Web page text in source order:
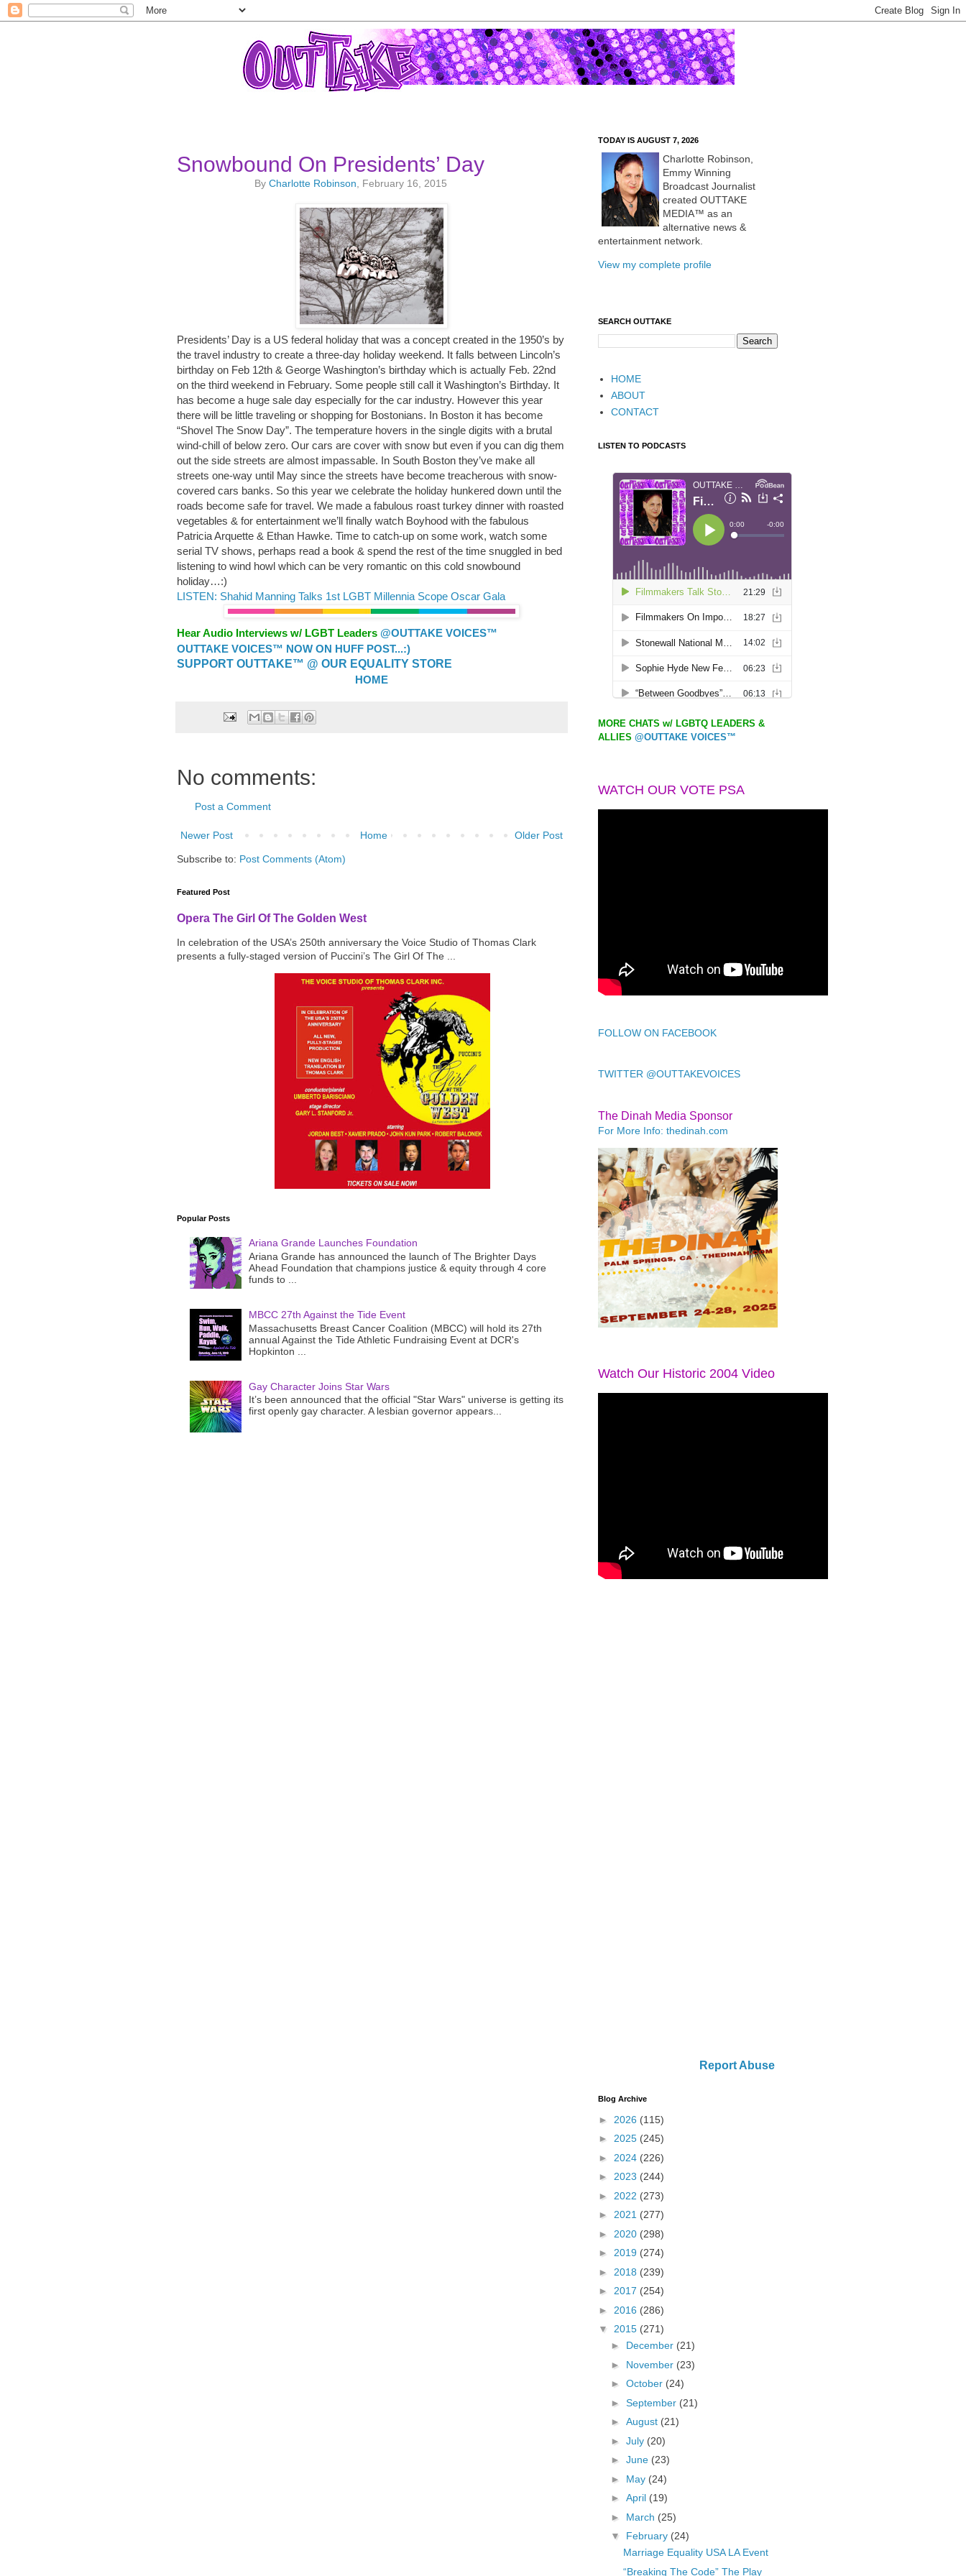
Snowbound On Presidents’ Day
ByCharlotte Robinson , February 16, 2015
Presidents’ Day is a US federal holiday that was a concept created in the 1950’s by
the travel industry to create a three-day holiday weekend. It falls between Lincoln’s
birthday on Feb 12th & George Washington’s birthday which is actually Feb. 22nd
on the third weekend in February. Some people still call it Washington’s Birthday. It
has become a huge sale day especially for the car industry. However this year
there will be little traveling or shopping for Bostonians. In Boston it has become
“Shovel The Snow Day”. The temperature hovers in the single digits with a brutal
wind-chill of below zero. Our cars are cover with snow but even if you can dig them
out the side streets are almost impassable. In South Boston they’ve make all
streets one-way until May since the streets have become treacherous with snow-
covered cars banks. So this year we celebrate the holiday hunkered down until the
roads become safe for travel. We made a fabulous roast turkey dinner with roasted
vegetables & for entertainment we’ll finally watch Boyhood with the fabulous
Patricia Arquette & Ethan Hawke. Time to catch-up on some work, watch some
serial TV shows, perhaps read a book & spend the rest of the time snuggled in bed
listening to wind howl which can be very romantic on this cold snowbound
holiday…:)
LISTEN: Shahid Manning Talks 1st LGBT Millennia Scope Oscar Gala
Hear Audio Interviews w/ LGBT Leaders @OUTTAKE VOICES™
OUTTAKE VOICES™ NOW ON HUFF POST...:)
SUPPORT OUTTAKE™ @ OUR EQUALITY STORE
HOME
No comments:
Post a Comment
Newer Post Older Post
Home
Subscribe to: Post Comments (Atom)
Featured Post
Opera The Girl Of The Golden West
In celebration of the USA’s 250th anniversary the Voice Studio of Thomas Clark
presents a fully-staged version of Puccini’s The Girl Of The ...
Popular Posts
Ariana Grande Launches Foundation
Ariana Grande has announced the launch of The Brighter Days
Ahead Foundation that champions justice & equity through 4 core
funds to ...
MBCC 27th Against the Tide Event
Massachusetts Breast Cancer Coalition (MBCC) will hold its 27th
annual Against the Tide Athletic Fundraising Event at DCR's
Hopkinton ...
Gay Character Joins Star Wars
It’s been announced that the official "Star Wars" universe is getting its
first openly gay character. A lesbian governor appears...
TODAY IS AUGUST 7, 2026
Charlotte Robinson,
Emmy Winning
Broadcast Journalist
created OUTTAKE
MEDIA™ as an
alternative news &
entertainment network.
View my complete profile
SEARCH OUTTAKE
HOME
ABOUT
CONTACT
LISTEN TO PODCASTS
MORE CHATS w/ LGBTQ LEADERS &
ALLIES @OUTTAKE VOICES™
WATCH OUR VOTE PSA
FOLLOW ON FACEBOOK
TWITTER @OUTTAKEVOICES
The Dinah Media Sponsor
For More Info: thedinah.com
Watch Our Historic 2004 Video
Report Abuse
Blog Archive
► 2026 (115)
► 2025 (245)
► 2024 (226)
► 2023 (244)
► 2022 (273)
► 2021 (277)
► 2020 (298)
► 2019 (274)
► 2018 (239)
► 2017 (254)
► 2016 (286)
▼ 2015 (271)
► December (21)
► November (23)
► October (24)
► September (21)
► August (21)
► July (20)
► June (23)
► May (24)
► April (19)
► March (25)
▼ February (24)
Marriage Equality USA LA Event
“Breaking The Code” The Play